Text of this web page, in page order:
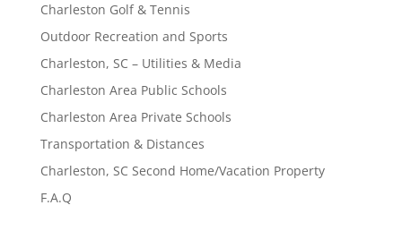
Charleston Golf & Tennis
Outdoor Recreation and Sports
Charleston, SC – Utilities & Media
Charleston Area Public Schools
Charleston Area Private Schools
Transportation & Distances
Charleston, SC Second Home/Vacation Property
F.A.Q